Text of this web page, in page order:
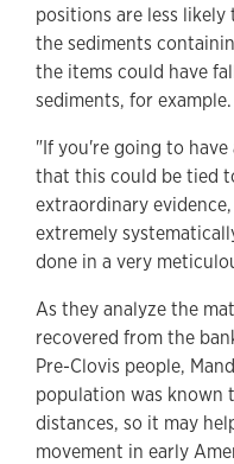
positions are less
the sediments
the items could have
sediments, for example.
"If you're going to
that this could be tied
extraordinary
extremely
done in a very
As they analyze the
recovered from the
Pre-Clovis people,
population was known
distances, so it may
movement in early